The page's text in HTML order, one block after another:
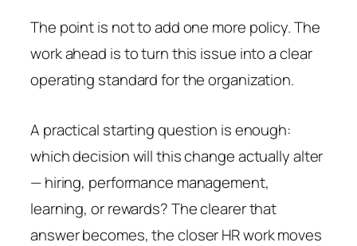
The point is not to add one more policy. The
work ahead is to turn this issue into a clear
operating standard for the organization.
A practical starting question is enough:
which decision will this change actually alter
— hiring, performance management,
learning, or rewards? The clearer that
answer becomes, the closer HR work moves